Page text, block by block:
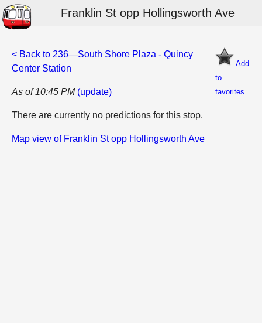
Franklin St opp Hollingsworth Ave
Add
to
favorites
< Back to 236—South Shore Plaza - Quincy
Center Station
As of 10:45 PM (update)
There are currently no predictions for this stop.
Map view of Franklin St opp Hollingsworth Ave